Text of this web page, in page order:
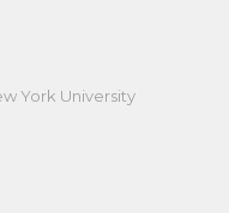
York University